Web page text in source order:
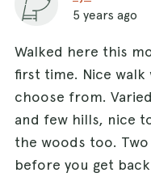
5 years ago
Walked here this
first time. Nice
choose from.
and few hills, nice
the woods too.
before you get